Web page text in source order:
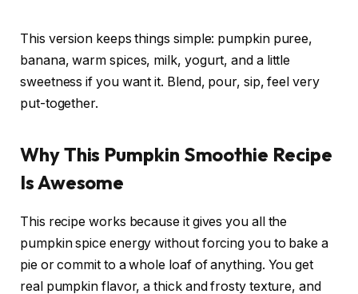
This version keeps things simple: pumpkin puree,
banana, warm spices, milk, yogurt, and a little
sweetness if you want it. Blend, pour, sip, feel very
put-together.
Why This Pumpkin Smoothie Recipe
Is Awesome
This recipe works because it gives you all the
pumpkin spice energy without forcing you to bake a
pie or commit to a whole loaf of anything. You get
real pumpkin flavor, a thick and frosty texture, and